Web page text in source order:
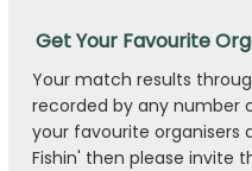
Get Your Favourite
Your match results
recorded by any number
your favourite organisers
Fishin' then please invite